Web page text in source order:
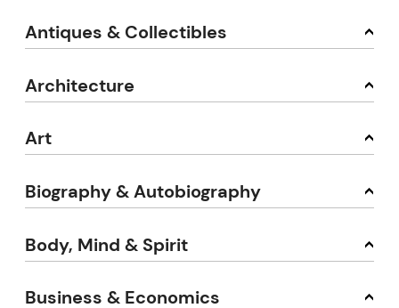
Antiques & Collectibles
Architecture
Art
Biography & Autobiography
Body, Mind & Spirit
Business & Economics